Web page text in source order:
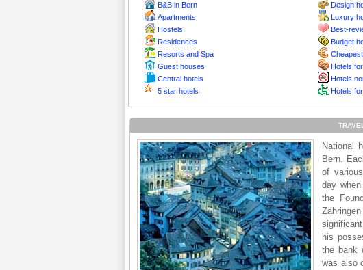
B&B in Bern
Apartments
Hostels
Residences
Resorts and Spa
Guest houses
Central hotels
5 star hotels
Design
Luxury
Best-
Budget
Hotels
Hotels
Hotels
National
Bern.
of
day
the
his
the bank
was also